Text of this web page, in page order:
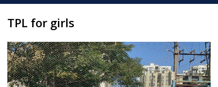
TPL for girls